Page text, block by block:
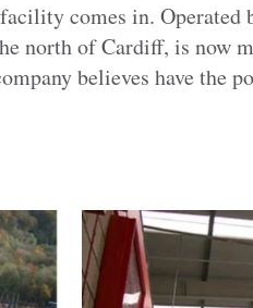
comes in. Operated
north of Cardiff, is now
believes have the